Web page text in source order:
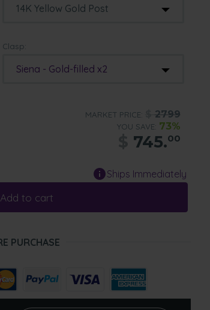
Clasp:
Siena - Gold-filled x2
MARKET PRICE: 2799
YOU SAVE: 73%
745.00
Ships Immediately
Add to cart
PURCHASE